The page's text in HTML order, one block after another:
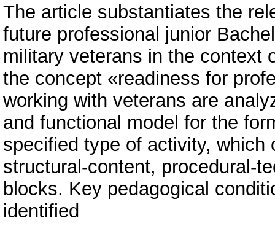
The article substantiates the
future professional junior
military veterans in the context
the concept «readiness for
working with veterans are
and functional model for the
specified type of activity,
structural-content, procedural-
blocks. Key pedagogical
identified